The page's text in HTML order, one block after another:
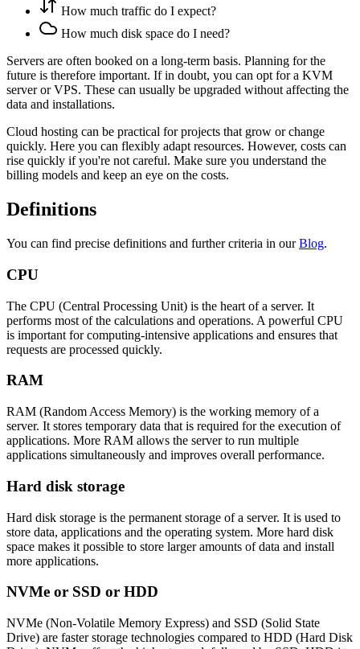
How much traffic do I expect?
How much disk space do I need?
Servers are often booked on a long-term basis. Planning for the
future is therefore important. If in doubt, you can opt for a KVM
server or VPS. These can usually be upgraded without affecting the
data and installations.
Cloud hosting can be practical for projects that grow or change
quickly. Here you can flexibly adapt resources. However, costs can
rise quickly if you're not careful. Make sure you understand the
billing models and keep an eye on the costs.
Definitions
You can find precise definitions and further criteria in ourBlog.
CPU
The CPU (Central Processing Unit) is the heart of a server. It
performs most of the calculations and operations. A powerful CPU
is important for computing-intensive applications and ensures that
requests are processed quickly.
RAM
RAM (Random Access Memory) is the working memory of a
server. It stores temporary data that is required for the execution of
applications. More RAM allows the server to run multiple
applications simultaneously and improves overall performance.
Hard disk storage
Hard disk storage is the permanent storage of a server. It is used to
store data, applications and the operating system. More hard disk
space makes it possible to store larger amounts of data and install
more applications.
NVMe or SSD or HDD
NVMe (Non-Volatile Memory Express) and SSD (Solid State
Drive) are faster storage technologies compared to HDD (Hard Disk